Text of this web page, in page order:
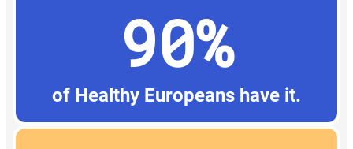
90%
of Healthy Europeans have it.